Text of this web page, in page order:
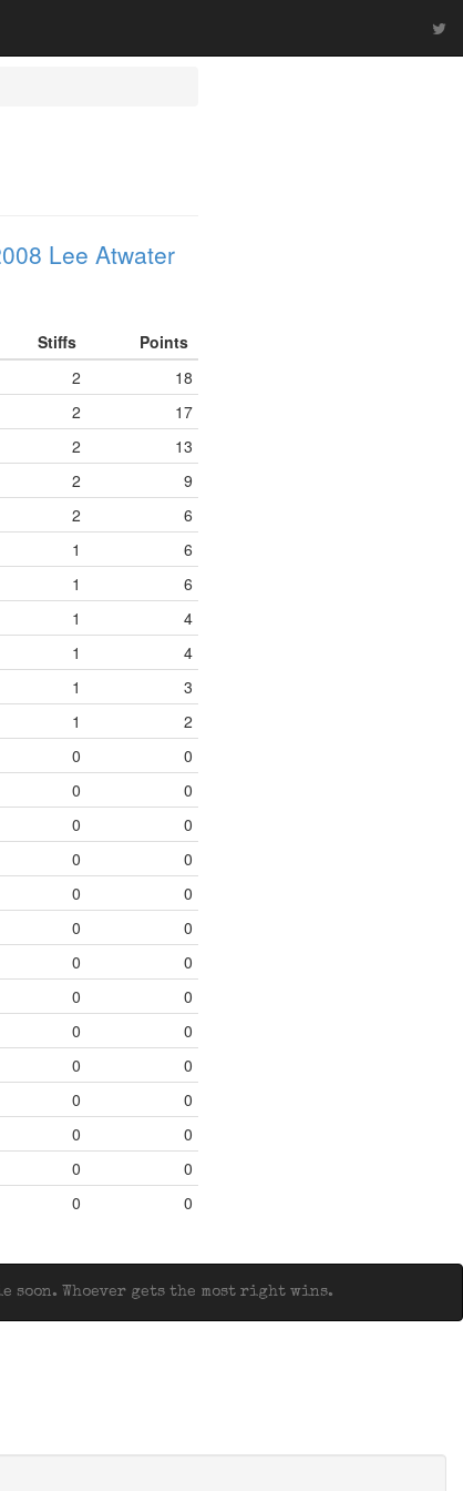
Lee Atwater
Stiffs
Points
2
18
2
17
2
13
2
9
2
6
1
6
1
6
1
4
1
4
1
3
1
2
0
0
0
0
0
0
0
0
0
0
0
0
0
0
0
0
0
0
0
0
0
0
0
0
0
0
0 0
soon. Whoever gets the most right wins.